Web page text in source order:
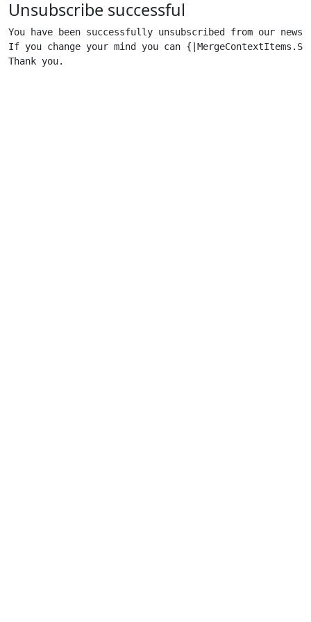
Unsubscribe successful
You have been successfully unsubscribed from our
If you change your mind you can
Thank you.